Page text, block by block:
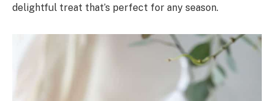
delightful treat that’s perfect for any season.